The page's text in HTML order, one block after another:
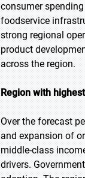
consumer
foodservice
strong regional
product
across the region.
Region with
Over the forecast
and expansion of
middle-class
drivers.